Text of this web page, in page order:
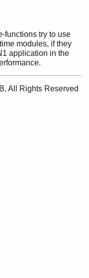
functions try to use
modules, if they
application in the
All Rights Reserved